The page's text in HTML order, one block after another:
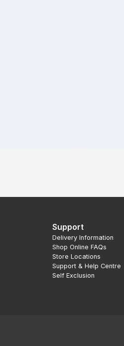
Support
Delivery Information
Shop Online FAQs
Store Locations
Support & Help Centre
Self Exclusion